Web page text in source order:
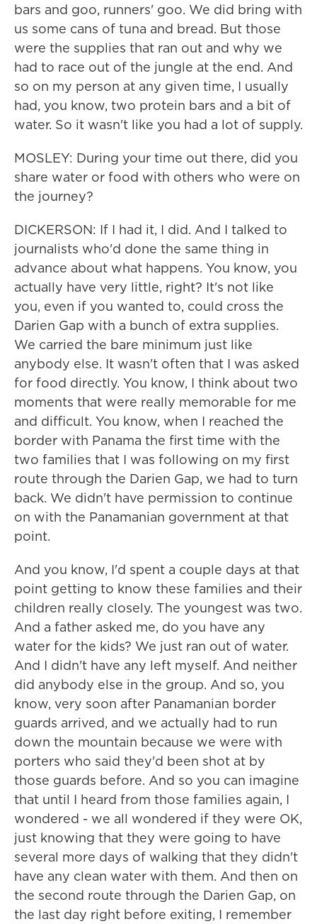
bars and goo, runners' goo. We did bring with
us some cans of tuna and bread. But those
were the supplies that ran out and why we
had to race out of the jungle at the end. And
so on my person at any given time, I usually
had, you know, two protein bars and a bit of
water. So it wasn't like you had a lot of supply.
MOSLEY: During your time out there, did you
share water or food with others who were on
the journey?
DICKERSON: If I had it, I did. And I talked to
journalists who'd done the same thing in
advance about what happens. You know, you
actually have very little, right? It's not like
you, even if you wanted to, could cross the
Darien Gap with a bunch of extra supplies.
We carried the bare minimum just like
anybody else. It wasn't often that I was asked
for food directly. You know, I think about two
moments that were really memorable for me
and difficult. You know, when I reached the
border with Panama the first time with the
two families that I was following on my first
route through the Darien Gap, we had to turn
back. We didn't have permission to continue
on with the Panamanian government at that
point.
And you know, I'd spent a couple days at that
point getting to know these families and their
children really closely. The youngest was two.
And a father asked me, do you have any
water for the kids? We just ran out of water.
And I didn't have any left myself. And neither
did anybody else in the group. And so, you
know, very soon after Panamanian border
guards arrived, and we actually had to run
down the mountain because we were with
porters who said they'd been shot at by
those guards before. And so you can imagine
that until I heard from those families again, I
wondered - we all wondered if they were OK,
just knowing that they were going to have
several more days of walking that they didn't
have any clean water with them. And then on
the second route through the Darien Gap, on
the last day right before exiting, I remember